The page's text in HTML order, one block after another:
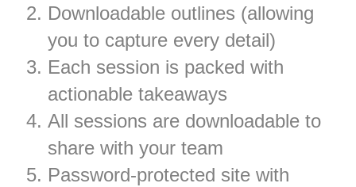
Downloadable outlines (allowing
you to capture every detail)
Each session is packed with
actionable takeaways
All sessions are downloadable to
share with your team
Password-protected site with